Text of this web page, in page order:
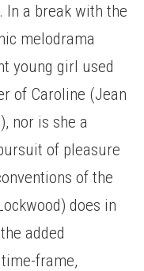
a break with the
melodrama
young girl used
of Caroline (Jean
nor is she a
of pleasure
of the
does in
added
frame,